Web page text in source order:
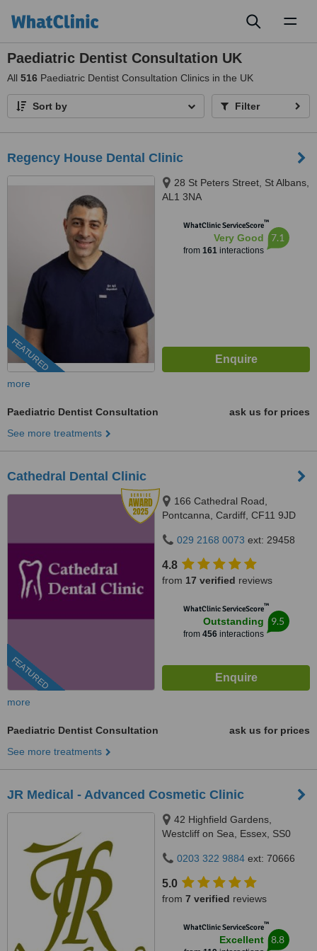
Paediatric Dentist Consultation UK
All 516 Paediatric Dentist Consultation Clinics in the UK
Sort by Filter
Regency House Dental Clinic
FEATURED
28 St Peters Street, St Albans,
AL1 3NA
WhatClinic ServiceScore™
Very Good
from 161interactions
7.1
more
Paediatric Dentist Consultation
ask us for prices
See more treatments
Cathedral Dental Clinic
FEATURED
166 Cathedral Road,
Pontcanna, Cardiff, CF11 9JD
029 2168 0073 ext: 29458
4.8
from 17 verified reviews
WhatClinic ServiceScore™
Outstanding
from 456interactions
9.5
more
Paediatric Dentist Consultation
ask us for prices
See more treatments
JR Medical - Advanced Cosmetic Clinic
42 Highfield Gardens,
Westcliff on Sea, Essex, SS0
0203 322 9884 ext: 70666
5.0
from 7 verified reviews
WhatClinic ServiceScore™
Excellent 8.8